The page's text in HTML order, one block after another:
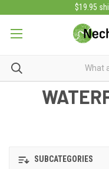
$19.95
SUBCATEGORIES